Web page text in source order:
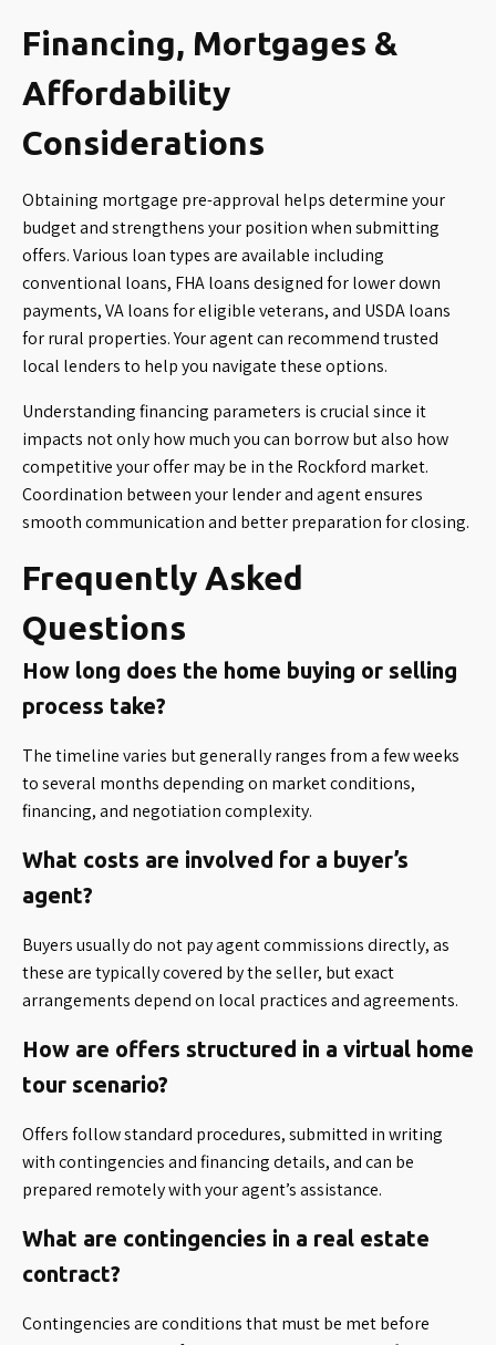
Financing, Mortgages &
Affordability
Considerations
Obtaining mortgage pre-approval helps determine your
budget and strengthens your position when submitting
offers. Various loan types are available including
conventional loans, FHA loans designed for lower down
payments, VA loans for eligible veterans, and USDA loans
for rural properties. Your agent can recommend trusted
local lenders to help you navigate these options.
Understanding financing parameters is crucial since it
impacts not only how much you can borrow but also how
competitive your offer may be in the Rockford market.
Coordination between your lender and agent ensures
smooth communication and better preparation for closing.
Frequently Asked
Questions
How long does the home buying or selling
process take?
The timeline varies but generally ranges from a few weeks
to several months depending on market conditions,
financing, and negotiation complexity.
What costs are involved for a buyer’s
agent?
Buyers usually do not pay agent commissions directly, as
these are typically covered by the seller, but exact
arrangements depend on local practices and agreements.
How are offers structured in a virtual home
tour scenario?
Offers follow standard procedures, submitted in writing
with contingencies and financing details, and can be
prepared remotely with your agent’s assistance.
What are contingencies in a real estate
contract?
Contingencies are conditions that must be met before